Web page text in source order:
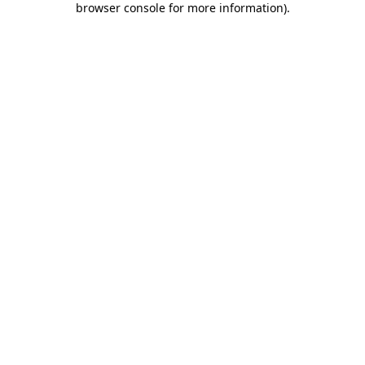
browser console for more information).